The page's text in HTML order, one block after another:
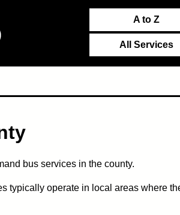
A to Z
All Services
bus services in the county.
operate in local areas where